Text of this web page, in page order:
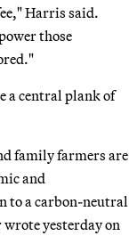
Harris said.
those
a central plank of
family farmers are
and
to a carbon-neutral
wrote yesterday on